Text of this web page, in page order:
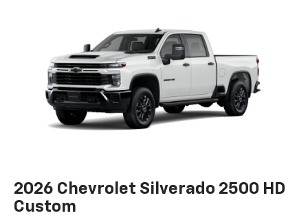
2026 Chevrolet Silverado 2500 HD
Custom